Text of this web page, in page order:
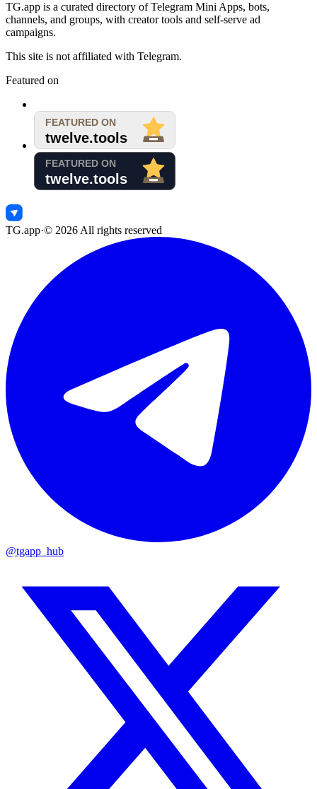
TG.app is a curated directory of Telegram Mini Apps, bots,
channels, and groups, with creator tools and self-serve ad
campaigns.
This site is not affiliated with Telegram.
Featured on
TG.app·© 2026 All rights reserved
@tgapp_hub